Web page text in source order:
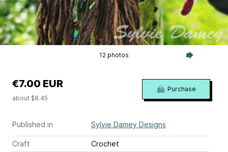
12 photos
Published in Sylvie Damey Designs
Craft
Crochet
€7.00 EUR
about $8.45
Purchase